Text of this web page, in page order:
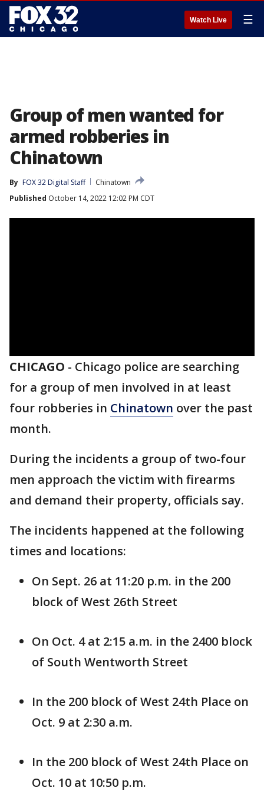
Watch Live ☰
Group of men wanted for
armed robberies in
Chinatown
By FOX 32 Digital Staff
Chinatown
Published October 14, 2022 12:02 PM CDT
CHICAGO - Chicago police are searching
for a group of men involved in at least
four robberies in Chinatown over the past
month.
During the incidents a group of two-four
men approach the victim with firearms
and demand their property, officials say.
The incidents happened at the following
times and locations:
On Sept. 26 at 11:20 p.m. in the 200
block of West 26th Street
On Oct. 4 at 2:15 a.m. in the 2400 block
of South Wentworth Street
In the 200 block of West 24th Place on
Oct. 9 at 2:30 a.m.
In the 200 block of West 24th Place on
Oct. 10 at 10:50 p.m.